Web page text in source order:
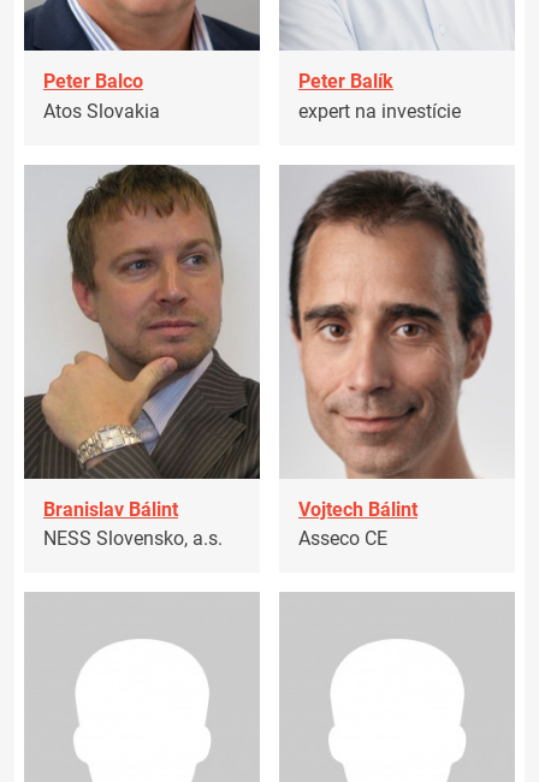
Peter Balco
Atos Slovakia
Peter Balík
expert na investície
Branislav Bálint
NESS Slovensko, a.s.
Vojtech Bálint
Asseco CE